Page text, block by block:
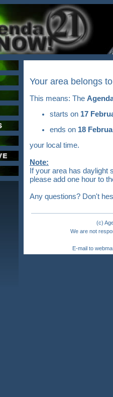
Your area belongs
This means: The
starts on 17
ends on 18
your local time.
Note:
If your area has daylight
please add one hour to
Any questions? Don't
(c)
We are not
E-mail to